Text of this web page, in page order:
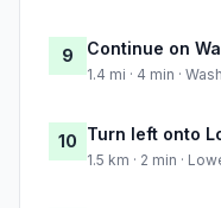
9 Continue on
1.4 mi · 4 min ·
10 Turn left onto
1.5 km · 2 min ·